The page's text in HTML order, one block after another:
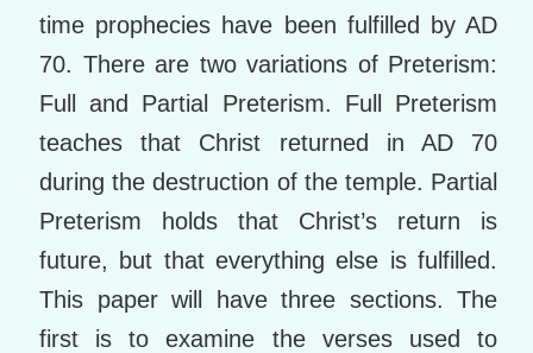
time prophecies have been fulfilled by AD
70. There are two variations of Preterism:
Full and Partial Preterism. Full Preterism
teaches that Christ returned in AD 70
during the destruction of the temple. Partial
Preterism holds that Christ’s return is
future, but that everything else is fulfilled.
This paper will have three sections. The
first is to examine the verses used to